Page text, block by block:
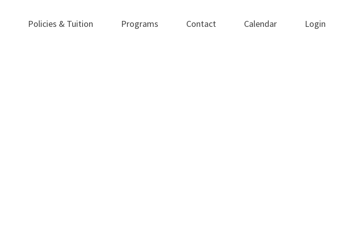
Policies & Tuition Programs Contact Calendar Login